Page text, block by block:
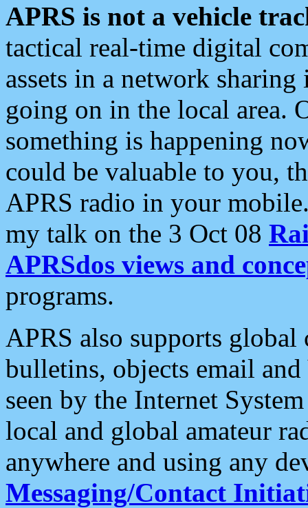
APRS is not a vehicle
tactical real-time digital
assets in a network
going on in the local area.
something is happening
could be valuable to you,
APRS radio in your
my talk on the 3 Oct 08
APRSdos views and
programs.
APRS also supports
bulletins, objects email and
seen by the Internet
local and global amateur
anywhere and using any
Messaging/Contact